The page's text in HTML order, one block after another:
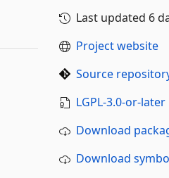
Last updated 6
Project website
Source
LGPL-3.0-or-
Download
Download